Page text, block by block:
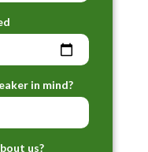
in mind?
us?